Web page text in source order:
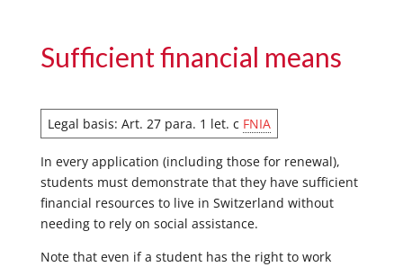
Sufficient financial means
Legal basis: Art. 27 para. 1 let. c FNIA
In every application (including those for renewal),
students must demonstrate that they have sufficient
financial resources to live in Switzerland without
needing to rely on social assistance.
Note that even if a student has the right to work